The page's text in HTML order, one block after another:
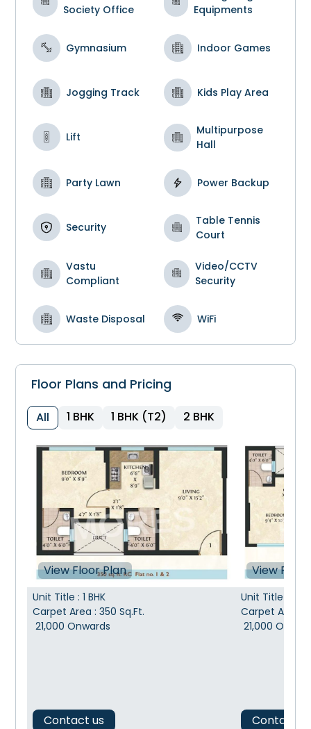
Society Office
Equipments
Gymnasium Indoor Games
Jogging Track Kids Play Area
Lift
Multipurpose
Hall
Party Lawn Power Backup
Security
Table Tennis
Court
Vastu
Compliant
Video/CCTV
Security
Waste Disposal WiFi
Floor Plans and Pricing
All 1 BHK 1 BHK (T2) 2 BHK
View Floor Plan
Unit Title :1 BHK
Carpet Area :350 Sq.Ft.
21,000 Onwards
Contact us
View
Unit Title
Carpet Area
21,000
Contact